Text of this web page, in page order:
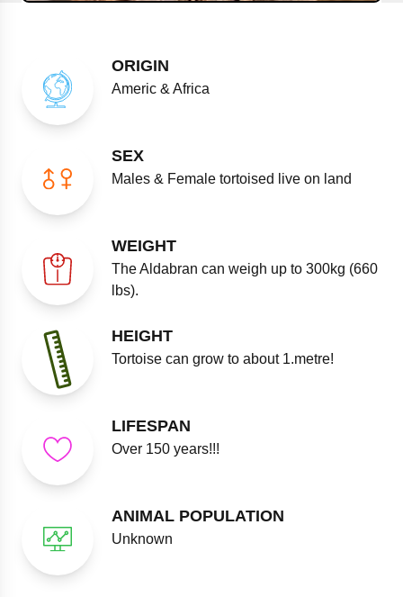
ORIGIN
Americ & Africa
SEX
Males & Female tortoised live on land
WEIGHT
The Aldabran can weigh up to 300kg (660
lbs).
HEIGHT
Tortoise can grow to about 1.metre!
LIFESPAN
Over 150 years!!!
ANIMAL POPULATION
Unknown